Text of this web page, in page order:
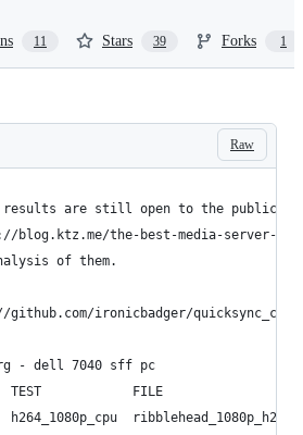
11 Stars 39 Forks 1
Raw
results are still open to the public.
blog.ktz.me/the-best-media-server-
of them.
ironicbadger/quicksync_calc
- dell 7040 sff pc
TEST            FILE
h264_1080p_cpu